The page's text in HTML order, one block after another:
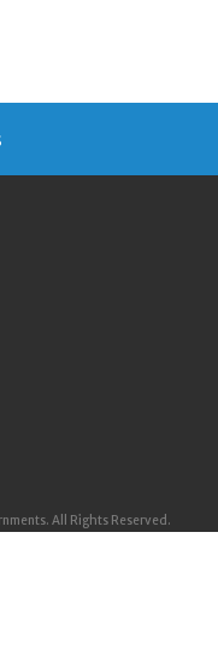
All Rights Reserved.